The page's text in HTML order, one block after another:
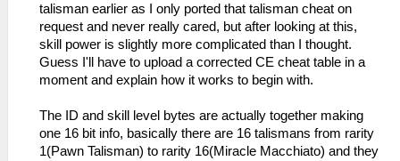
talisman earlier as I only ported that talisman cheat on
request and never really cared, but after looking at this,
skill power is slightly more complicated than I thought.
Guess I'll have to upload a corrected CE cheat table in a
moment and explain how it works to begin with.
The ID and skill level bytes are actually together making
one 16 bit info, basically there are 16 talismans from rarity
1(Pawn Talisman) to rarity 16(Miracle Macchiato) and they